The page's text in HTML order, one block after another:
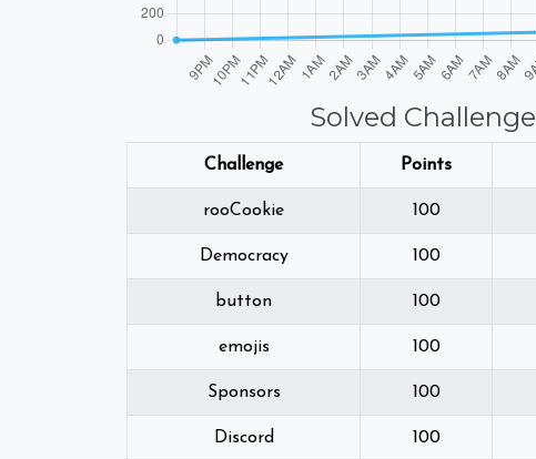
Solved
Challenge Points
rooCookie 100
Democracy 100
button 100
emojis 100
Sponsors 100
Discord 100